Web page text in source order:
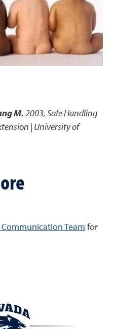
M.2003,Safe Handling
| University of
Team for